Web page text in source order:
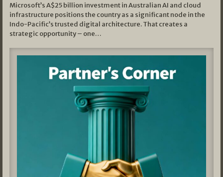
Microsoft’s A$25 billion investment in Australian AI and cloud
infrastructure positions the country as a significant node in the
Indo-Pacific’s trusted digital architecture. That creates a
strategic opportunity – one…